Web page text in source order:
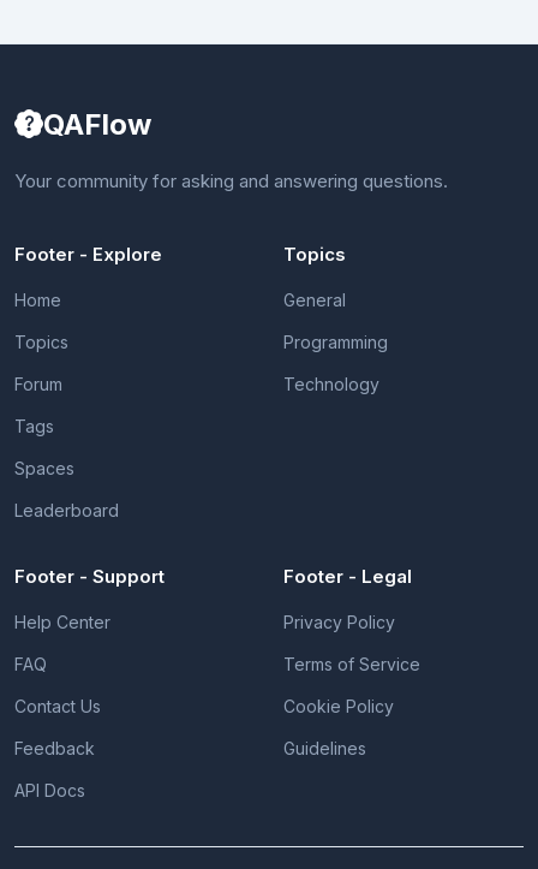
QAFlow
Your community for asking and answering questions.
Footer - Explore
Home
Topics
Forum
Tags
Spaces
Leaderboard
Topics
General
Programming
Technology
Footer - Support
Help Center
FAQ
Contact Us
Feedback
API Docs
Footer - Legal
Privacy Policy
Terms of Service
Cookie Policy
Guidelines